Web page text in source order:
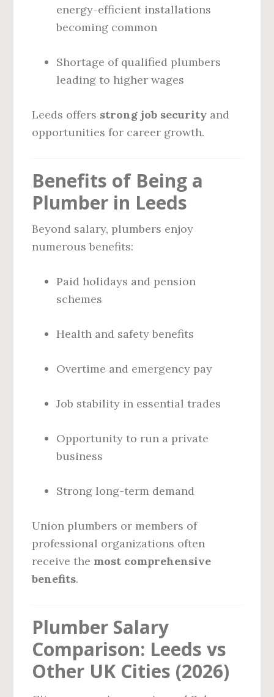
energy-efficient installations
becoming common
Shortage of qualified plumbers
leading to higher wages
Leeds offers strong job security and
opportunities for career growth.
Benefits of Being a
Plumber in Leeds
Beyond salary, plumbers enjoy
numerous benefits:
Paid holidays and pension
schemes
Health and safety benefits
Overtime and emergency pay
Job stability in essential trades
Opportunity to run a private
business
Strong long-term demand
Union plumbers or members of
professional organizations often
receive the most comprehensive
benefits.
Plumber Salary
Comparison: Leeds vs
Other UK Cities (2026)